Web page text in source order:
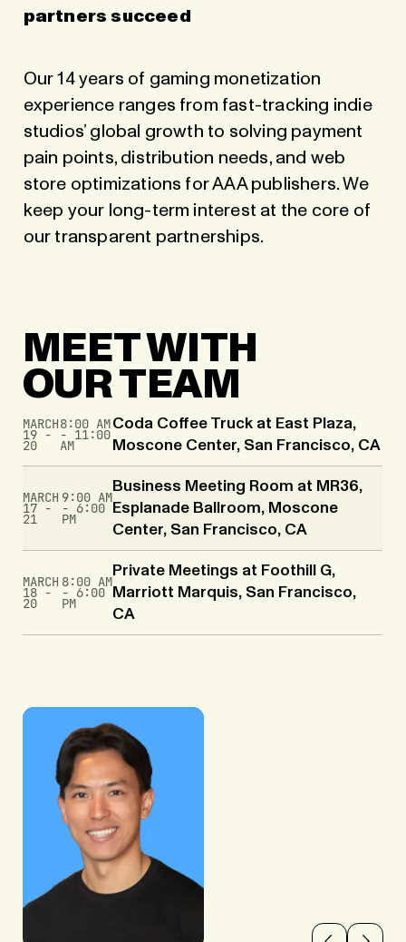
partners succeed
Our 14 years of gaming monetization
experience ranges from fast-tracking indie
studios’ global growth to solving payment
pain points, distribution needs, and web
store optimizations for AAA publishers. We
keep your long-term interest at the core of
our transparent partnerships.
MEET WITH
OUR TEAM
MARCH
19 -
20
8:00 AM
- 11:00
AM
Coda Coffee Truck at East Plaza,
Moscone Center, San Francisco, CA
MARCH
17 -
21
9:00 AM
- 6:00
PM
Business Meeting Room at MR36,
Esplanade Ballroom, Moscone
Center, San Francisco, CA
MARCH
18 -
20
8:00 AM
- 6:00
PM
Private Meetings at Foothill G,
Marriott Marquis, San Francisco,
CA